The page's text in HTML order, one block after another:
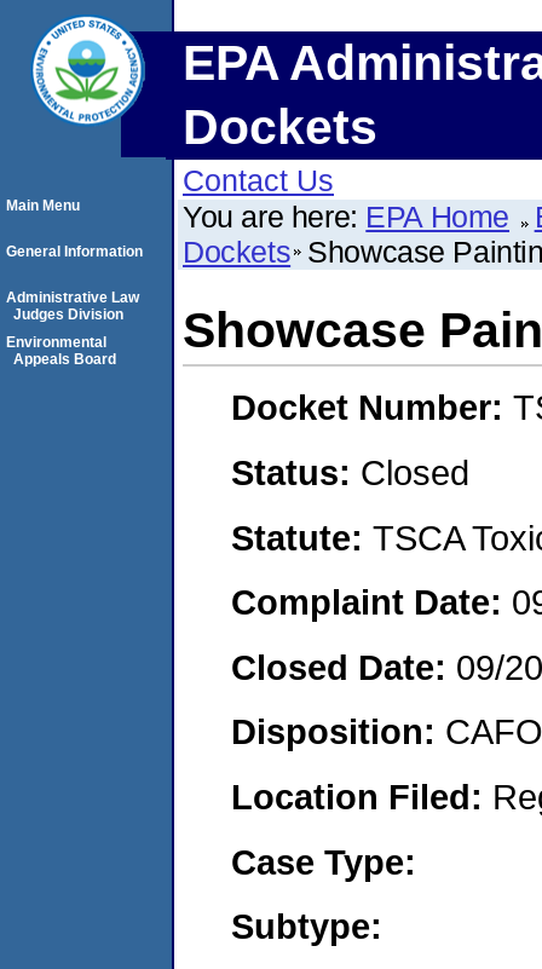
EPA
Dockets
Contact Us
You are here: EPA Home
Dockets Showcase
Showcase
Docket Number:
Status: Closed
Statute: TSCA
Complaint Date:
Closed Date: 09/
Disposition:
Location Filed:
Case Type:
Subtype:
Main Menu
General Information
Administrative Law
Judges Division
Environmental
Appeals Board